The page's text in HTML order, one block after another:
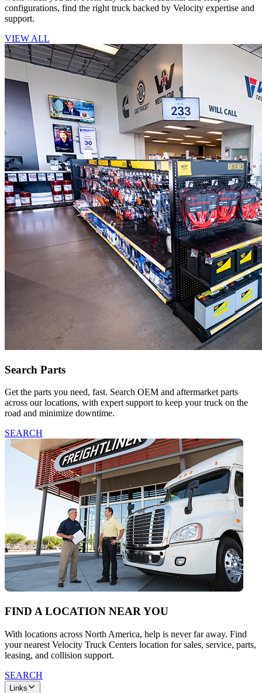
configurations, find the right truck backed by Velocity expertise and
support.
VIEW ALL
Search Parts
Get the parts you need, fast. Search OEM and aftermarket parts
across our locations, with expert support to keep your truck on the
road and minimize downtime.
SEARCH
FIND A LOCATION NEAR YOU
With locations across North America, help is never far away. Find
your nearest Velocity Truck Centers location for sales, service, parts,
leasing, and collision support.
SEARCH
Links